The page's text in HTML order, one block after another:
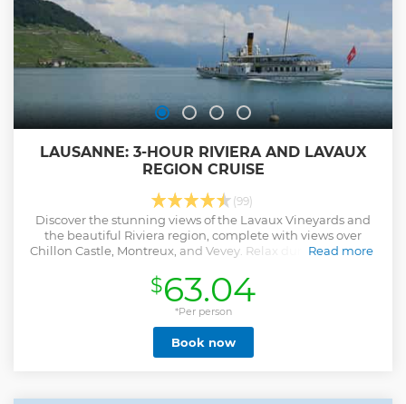
LAUSANNE: 3-HOUR RIVIERA AND LAVAUX
REGION CRUISE
(99)
Discover the stunning views of the Lavaux Vineyards and
the beautiful Riviera region, complete with views over
Chillon Castle, Montreux, and Vevey. Relax during this boat
lunch on board.
Read more
Show less
$63.04
*Per person
Book now